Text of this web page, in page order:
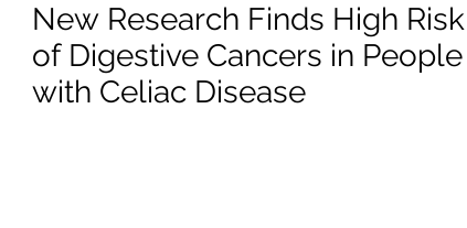
New Research Finds High Risk
of Digestive Cancers in People
with Celiac Disease